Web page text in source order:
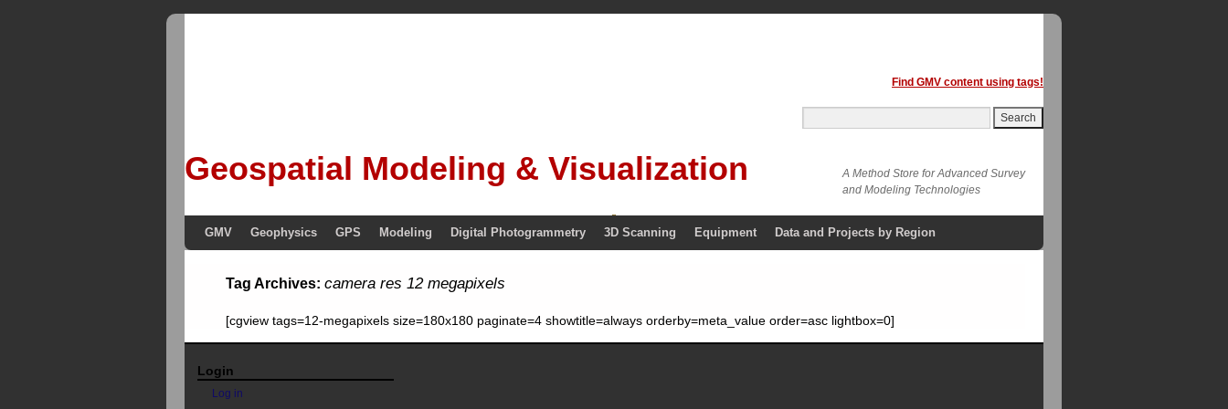
Find GMV content using tags!
Geospatial Modeling & Visualization
A Method Store for Advanced Survey
and Modeling Technologies
GMV Geophysics GPS Modeling Digital Photogrammetry 3D Scanning Equipment Data and Projects by Region
Tag Archives: camera res 12 megapixels
[cgview tags=12-megapixels size=180x180 paginate=4 showtitle=always orderby=meta_value order=asc lightbox=0]
Login
Log in